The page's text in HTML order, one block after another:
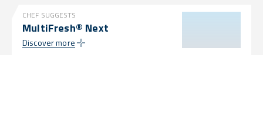
CHEF SUGGESTS
MultiFresh® Next
Discover more